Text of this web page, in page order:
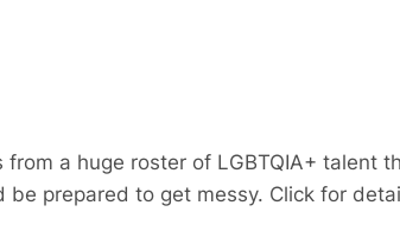
a huge roster of LGBTQIA+ talent
prepared to get messy. Click for